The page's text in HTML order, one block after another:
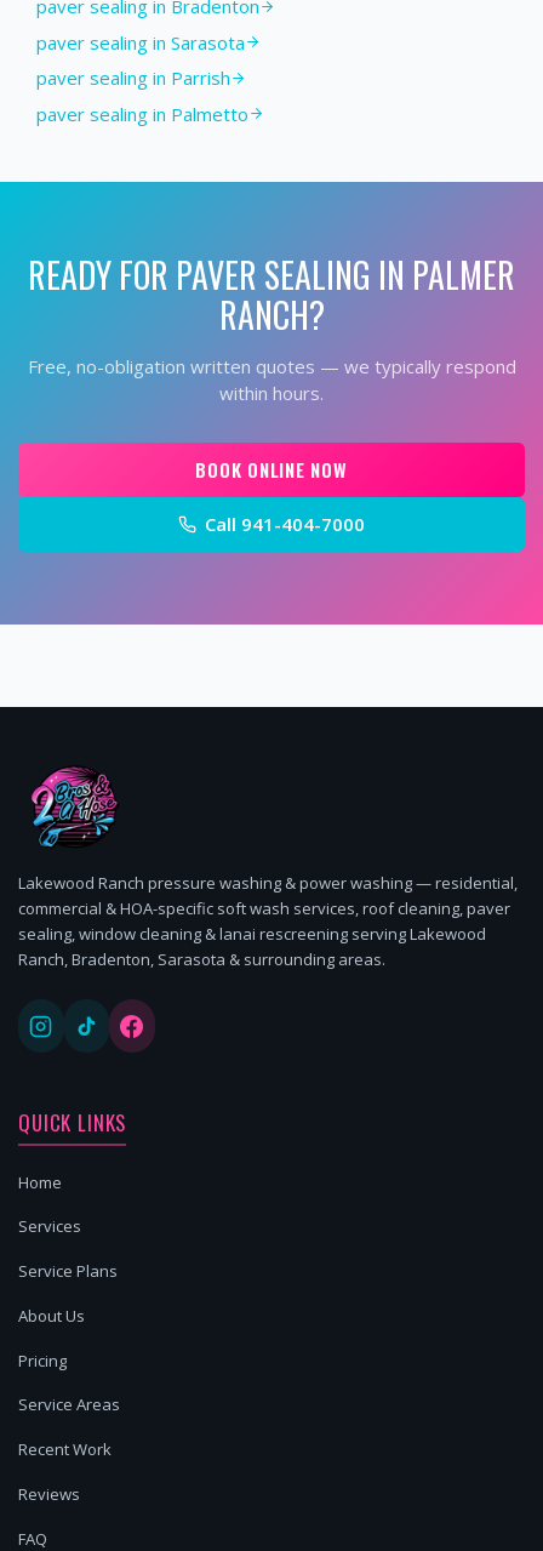
paver sealing in Bradenton
paver sealing in Sarasota
paver sealing in Parrish
paver sealing in Palmetto
READY FOR PAVER SEALING IN PALMER
RANCH?
Free, no-obligation written quotes — we typically respond
within hours.
BOOK ONLINE NOW
Call 941-404-7000
Lakewood Ranch pressure washing & power washing — residential,
commercial & HOA-specific soft wash services, roof cleaning, paver
sealing, window cleaning & lanai rescreening serving Lakewood
Ranch, Bradenton, Sarasota & surrounding areas.
QUICK LINKS
Home
Services
Service Plans
About Us
Pricing
Service Areas
Recent Work
Reviews
FAQ